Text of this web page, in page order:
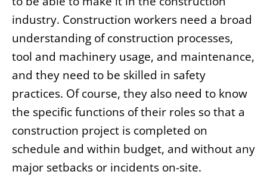
industry. Construction workers need a broad
understanding of construction processes,
tool and machinery usage, and maintenance,
and they need to be skilled in safety
practices. Of course, they also need to know
the specific functions of their roles so that a
construction project is completed on
schedule and within budget, and without any
major setbacks or incidents on-site.